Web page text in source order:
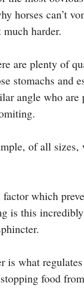
horses can’t
harder.
are plenty of
stomachs and
angle who are
of all sizes,
which
is this
is what
food